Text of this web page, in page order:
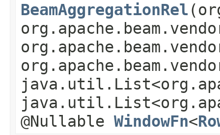
BeamAggregationRel
@Nullable WindowFn<